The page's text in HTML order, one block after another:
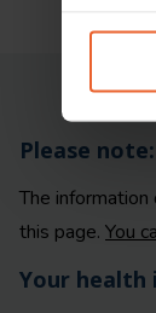
Please note:
The
this page. You
Your health